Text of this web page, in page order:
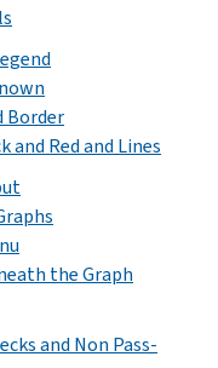
Border
and Red and Lines
the Graph
and Non Pass-